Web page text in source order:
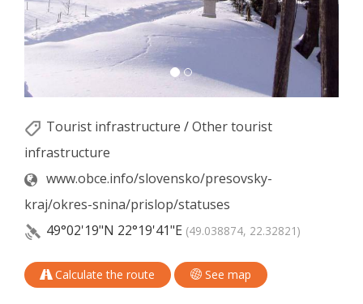
Tourist infrastructure /Other tourist
infrastructure
www.obce.info/slovensko/presovsky-
kraj/okres-snina/prislop/statuses
49°02'19"N 22°19'41"E (49.038874, 22.32821)
Calculate the route See map